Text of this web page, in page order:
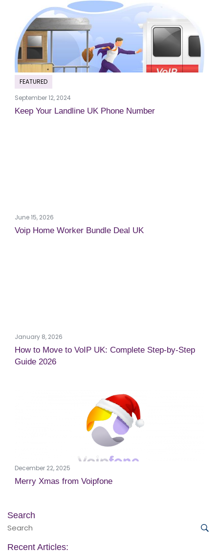
FEATURED
September 12, 2024
Keep Your Landline UK Phone Number
June 15, 2026
Voip Home Worker Bundle Deal UK
January 8, 2026
How to Move to VoIP UK: Complete Step-by-Step
Guide 2026
December 22, 2025
Merry Xmas from Voipfone
Search
Search
Recent Articles: